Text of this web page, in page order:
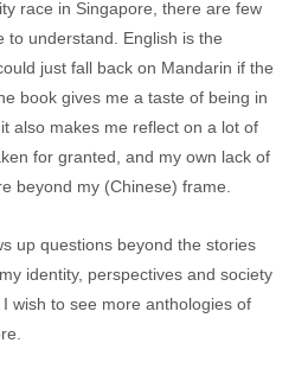
race in Singapore, there are few
to understand. English is the
just fall back on Mandarin if the
book gives me a taste of being in
also makes me reflect on a lot of
for granted, and my own lack of
beyond my (Chinese) frame.
up questions beyond the stories
identity, perspectives and society
wish to see more anthologies of